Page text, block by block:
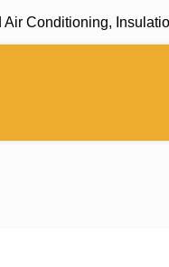
Conditioning,